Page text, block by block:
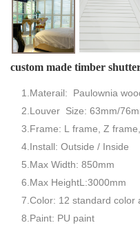
custom made timber
1.Materail: Paulownia
2.Louver Size: 63mm/
3.Frame: L frame, Z
4.Install: Outside / Inside
5.Max Width: 850mm
6.Max HeightL:3000mm
7.Color: 12 standard color
8.Paint: PU paint